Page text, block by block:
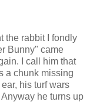
the rabbit I fondly
Bunny" came
I call him that
a chunk missing
his turf wars
he turns up